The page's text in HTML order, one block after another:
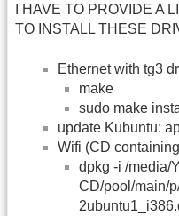
I HAVE TO PROVIDE A
TO INSTALL THESE
Ethernet with tg3
make
sudo make
update Kubuntu:
Wifi (CD
dpkg -i /media/
CD/pool/main/